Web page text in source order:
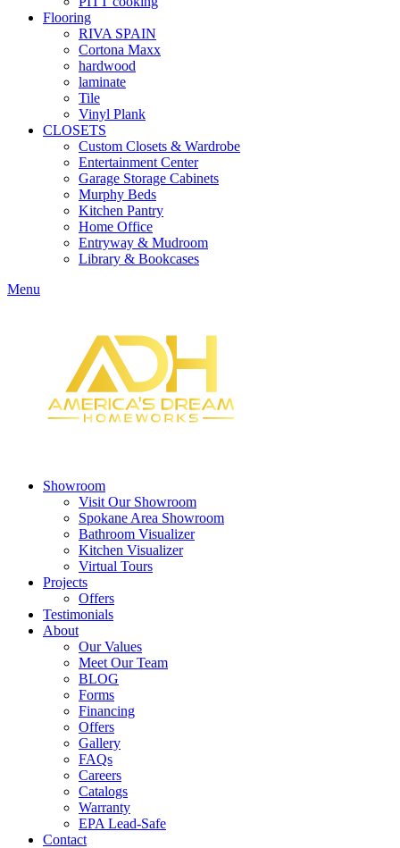
Flooring
RIVA SPAIN
Cortona Maxx
hardwood
laminate
Tile
Vinyl Plank
CLOSETS
Custom Closets & Wardrobe
Entertainment Center
Garage Storage Cabinets
Murphy Beds
Kitchen Pantry
Home Office
Entryway & Mudroom
Library & Bookcases
Menu
Showroom
Visit Our Showroom
Spokane Area Showroom
Bathroom Visualizer
Kitchen Visualizer
Virtual Tours
Projects
Offers
Testimonials
About
Our Values
Meet Our Team
BLOG
Forms
Financing
Offers
Gallery
FAQs
Careers
Catalogs
Warranty
EPA Lead-Safe
Contact